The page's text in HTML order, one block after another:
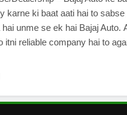
karne ki baat aati hai to
hai unme se ek hai Bajaj
itni reliable company hai to